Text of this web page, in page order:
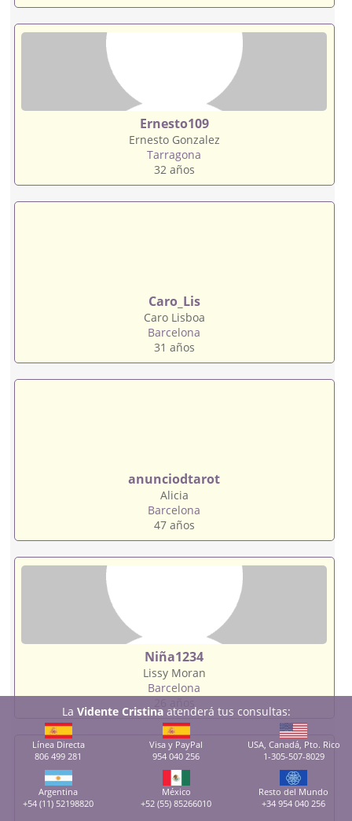
Ernesto109
Ernesto Gonzalez
Tarragona
32 años
Caro_Lis
Caro Lisboa
Barcelona
31 años
anunciodtarot
Alicia
Barcelona
47 años
Niña1234
Lissy Moran
Barcelona
La Vidente Cristinaatenderá tus consultas:
Línea Directa
806 499 281
Visa y PayPal
954 040 256
USA, Canadá, Pto. Rico
1-305-507-8029
Argentina
+54 (11) 52198820
México
+52 (55) 85266010
Resto del Mundo
+34 954 040 256